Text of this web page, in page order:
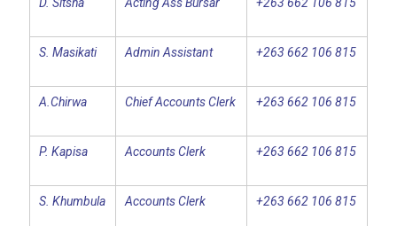
S. Masikati Admin Assistant +263 662 106 815
A.Chirwa Chief Accounts Clerk +263 662 106 815
P. Kapisa Accounts Clerk +263 662 106 815
S. Khumbula Accounts Clerk +263 662 106 815